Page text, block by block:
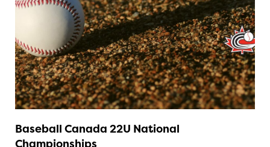
Baseball Canada 22U National
Championships